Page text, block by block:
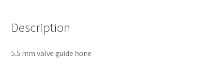
Description
5.5 mm valve guide hone